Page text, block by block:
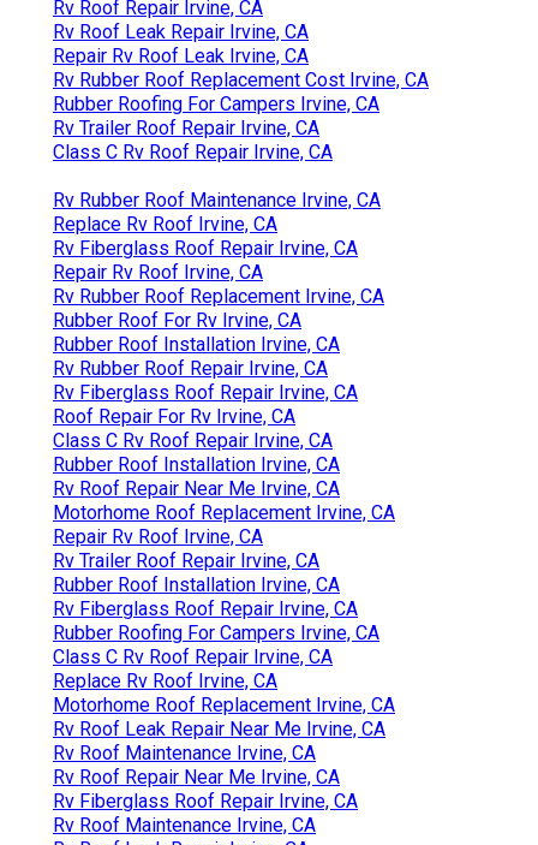
Rv Roof Repair Irvine, CA
Rv Roof Leak Repair Irvine, CA
Repair Rv Roof Leak Irvine, CA
Rv Rubber Roof Replacement Cost Irvine, CA
Rubber Roofing For Campers Irvine, CA
Rv Trailer Roof Repair Irvine, CA
Class C Rv Roof Repair Irvine, CA
Rv Rubber Roof Maintenance Irvine, CA
Replace Rv Roof Irvine, CA
Rv Fiberglass Roof Repair Irvine, CA
Repair Rv Roof Irvine, CA
Rv Rubber Roof Replacement Irvine, CA
Rubber Roof For Rv Irvine, CA
Rubber Roof Installation Irvine, CA
Rv Rubber Roof Repair Irvine, CA
Rv Fiberglass Roof Repair Irvine, CA
Roof Repair For Rv Irvine, CA
Class C Rv Roof Repair Irvine, CA
Rubber Roof Installation Irvine, CA
Rv Roof Repair Near Me Irvine, CA
Motorhome Roof Replacement Irvine, CA
Repair Rv Roof Irvine, CA
Rv Trailer Roof Repair Irvine, CA
Rubber Roof Installation Irvine, CA
Rv Fiberglass Roof Repair Irvine, CA
Rubber Roofing For Campers Irvine, CA
Class C Rv Roof Repair Irvine, CA
Replace Rv Roof Irvine, CA
Motorhome Roof Replacement Irvine, CA
Rv Roof Leak Repair Near Me Irvine, CA
Rv Roof Maintenance Irvine, CA
Rv Roof Repair Near Me Irvine, CA
Rv Fiberglass Roof Repair Irvine, CA
Rv Roof Maintenance Irvine, CA